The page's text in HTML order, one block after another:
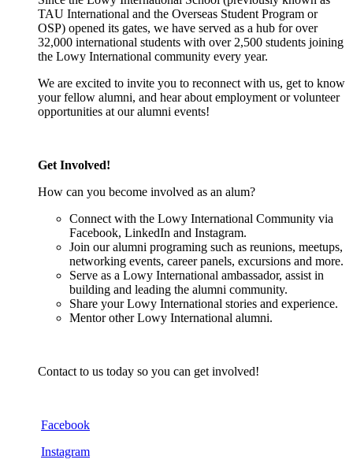
TAU International and the Overseas Student Program or
OSP) opened its gates, we have served as a hub for over
32,000 international students with over 2,500 students joining
the Lowy International community every year.
We are excited to invite you to reconnect with us, get to know
your fellow alumni, and hear about employment or volunteer
opportunities at our alumni events!
Get Involved!
How can you become involved as an alum?
Connect with the Lowy International Community via
Facebook, LinkedIn and Instagram.
Join our alumni programing such as reunions, meetups,
networking events, career panels, excursions and more.
Serve as a Lowy International ambassador, assist in
building and leading the alumni community.
Share your Lowy International stories and experience.
Mentor other Lowy International alumni.
Contact to us today so you can get involved!
Facebook
Instagram